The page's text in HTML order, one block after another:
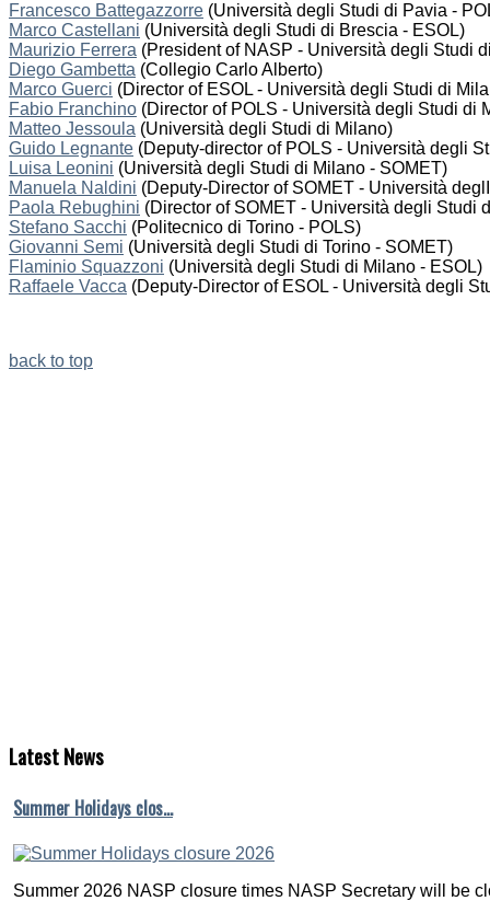
Francesco Battegazzorre (Università degli Studi di Pavia -
Marco Castellani (Università degli Studi di Brescia - ESOL)
Maurizio Ferrera (President of NASP - Università degli Studi
Diego Gambetta (Collegio Carlo Alberto)
Marco Guerci (Director of ESOL - Università degli Studi di
Fabio Franchino (Director of POLS - Università degli Studi di
Matteo Jessoula (Università degli Studi di Milano)
Guido Legnante (Deputy-director of POLS - Università degli
Luisa Leonini (Università degli Studi di Milano - SOMET)
Manuela Naldini (Deputy-Director of SOMET - Università
Paola Rebughini (Director of SOMET - Università degli Studi
Stefano Sacchi (Politecnico di Torino - POLS)
Giovanni Semi (Università degli Studi di Torino - SOMET)
Flaminio Squazzoni (Università degli Studi di Milano - ESOL)
Raffaele Vacca (Deputy-Director of ESOL - Università degli
back to top
LatestNews
Summer Holidays clos…
Summer 2026 NASP closure times NASP Secretary will be